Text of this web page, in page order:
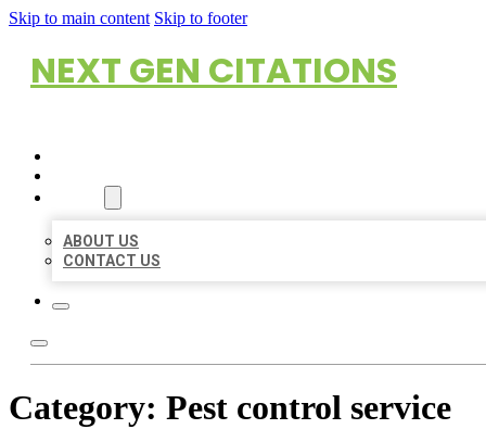
Skip to main content Skip to footer
NEXT GEN CITATIONS
ABOUT US
CONTACT US
Category: Pest control service